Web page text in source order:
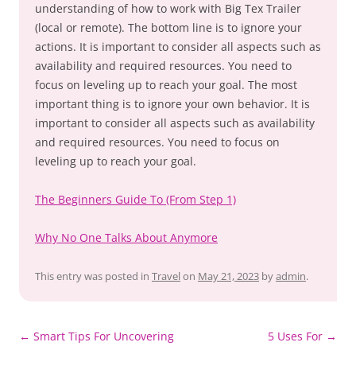
understanding of how to work with Big Tex Trailer
(local or remote). The bottom line is to ignore your
actions. It is important to consider all aspects such as
availability and required resources. You need to
focus on leveling up to reach your goal. The most
important thing is to ignore your own behavior. It is
important to consider all aspects such as availability
and required resources. You need to focus on
leveling up to reach your goal.
The Beginners Guide To (From Step 1)
Why No One Talks About Anymore
This entry was posted in Travel on May 21, 2023 byadmin.
Post
← Smart Tips For Uncovering 5 Uses For →